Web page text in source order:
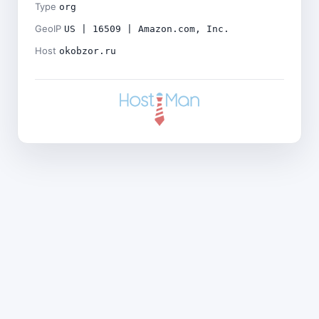
Type org
GeoIP US | 16509 | Amazon.com, Inc.
Host okobzor.ru